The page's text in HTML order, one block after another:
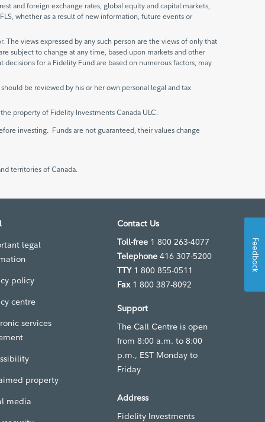
and foreign exchange rates, global equity and capital markets,
whether as a result of new information, future events or
views expressed by any such person are the views of only that
subject to change at any time, based upon markets and other
for a Fidelity Fund are based on numerous factors, may
be reviewed by his or her own personal legal and tax
property of Fidelity Investments Canada ULC.
investing. Funds are not guaranteed, their values change
territories of Canada.
legal
policy
centre
services
property
media
Contact Us
Toll-free 1 800 263-4077
Telephone 416 307-5200
TTY 1 800 855-0511
Fax1 800 387-8092
Support
The Call Centre is open
from 8:00 a.m. to 8:00
p.m., EST Monday to
Friday
Address
Fidelity Investments
Feedback